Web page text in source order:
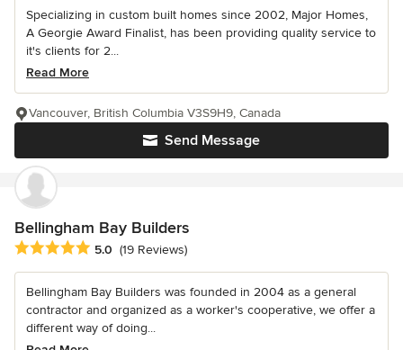
Specializing in custom built homes since 2002, Major Homes,
A Georgie Award Finalist, has been providing quality service to
it's clients for 2...
Read More
Send Message
Vancouver, British Columbia V3S9H9, Canada
Bellingham Bay Builders
Average rating: 5 out of 5 stars
5.0 (19 Reviews)
Bellingham Bay Builders was founded in 2004 as a general
contractor and organized as a worker's cooperative, we offer a
different way of doing...